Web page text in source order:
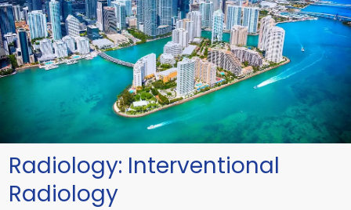
Radiology: Interventional
Radiology